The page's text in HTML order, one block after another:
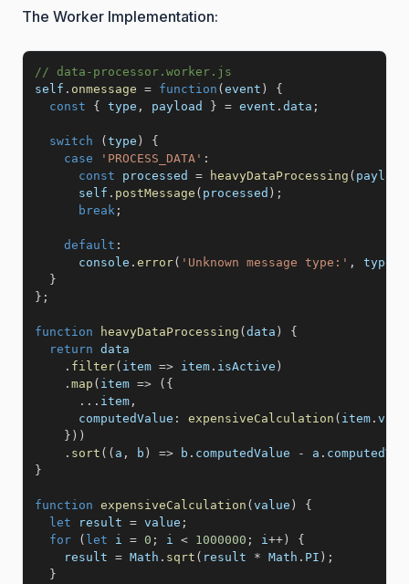
The Worker Implementation:
// data-processor.worker.js
self . onmessage = function ( event )
{
const
{ type , payload } = event . data ;
switch ( type )
{
case
'PROCESS_DATA' :
const processed = heavyDataProcessing ( payload
      self
. postMessage ( processed ) ;
break ;
default :
      console
. error( 'Unknown message type:' , type
}
} ;
function heavyDataProcessing ( data )
{
return data
. filter( item => item . isActive )
. map ( item => ( {
... item ,
computedValue : expensiveCalculation ( item .
} ) )
. sort ( ( a , b ) => b . computedValue - a .
}
function expensiveCalculation ( value )
{
let result = value ;
for
( let i = 0 ; i < 1000000 ; i++ )
{
    result
= Math . sqrt ( result * Math . PI ) ;
}